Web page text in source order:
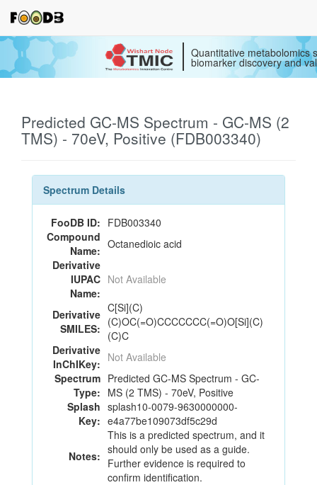
Quantitative metabolomics
biomarker discovery and
Predicted GC-MS Spectrum - GC-MS (2
TMS) - 70eV, Positive (FDB003340)
Spectrum Details
FooDB ID: FDB003340
Compound
Name: Octanedioic acid
Derivative
IUPAC
Name:
Not Available
Derivative
SMILES:
C[Si](C)
(C)OC(=O)CCCCCCC(=O)O[Si](C)
(C)C
Derivative
InChIKey: Not Available
Spectrum
Type:
Predicted GC-MS Spectrum - GC-
MS (2 TMS) - 70eV, Positive
Splash
Key:
splash10-0079-9630000000-
e4a77be109073df5c29d
Notes:
This is a predicted spectrum, and it
should only be used as a guide.
Further evidence is required to
confirm identification.